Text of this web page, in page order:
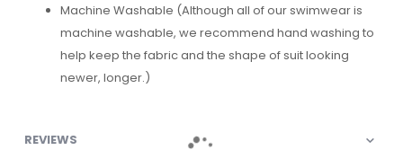
Machine Washable (Although all of our swimwear is
machine washable, we recommend hand washing to
help keep the fabric and the shape of suit looking
newer, longer.)
REVIEWS